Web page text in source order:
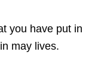
you have put in
may lives.